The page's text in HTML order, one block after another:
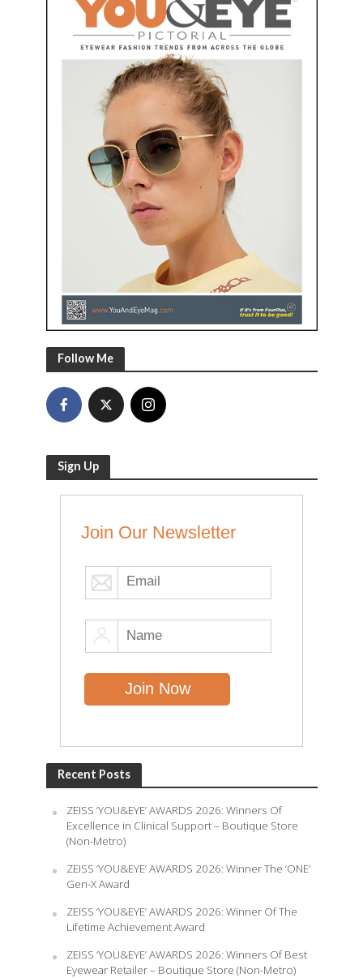
Follow Me
Sign Up
Join Our Newsletter
Recent Posts
ZEISS ‘YOU&EYE’ AWARDS 2026: Winners Of
Excellence in Clinical Support – Boutique Store
(Non-Metro)
ZEISS ‘YOU&EYE’ AWARDS 2026: Winner The ‘ONE’
Gen-X Award
ZEISS ‘YOU&EYE’ AWARDS 2026: Winner Of The
Lifetime Achievement Award
ZEISS ‘YOU&EYE’ AWARDS 2026: Winners Of Best
Eyewear Retailer – Boutique Store (Non-Metro)